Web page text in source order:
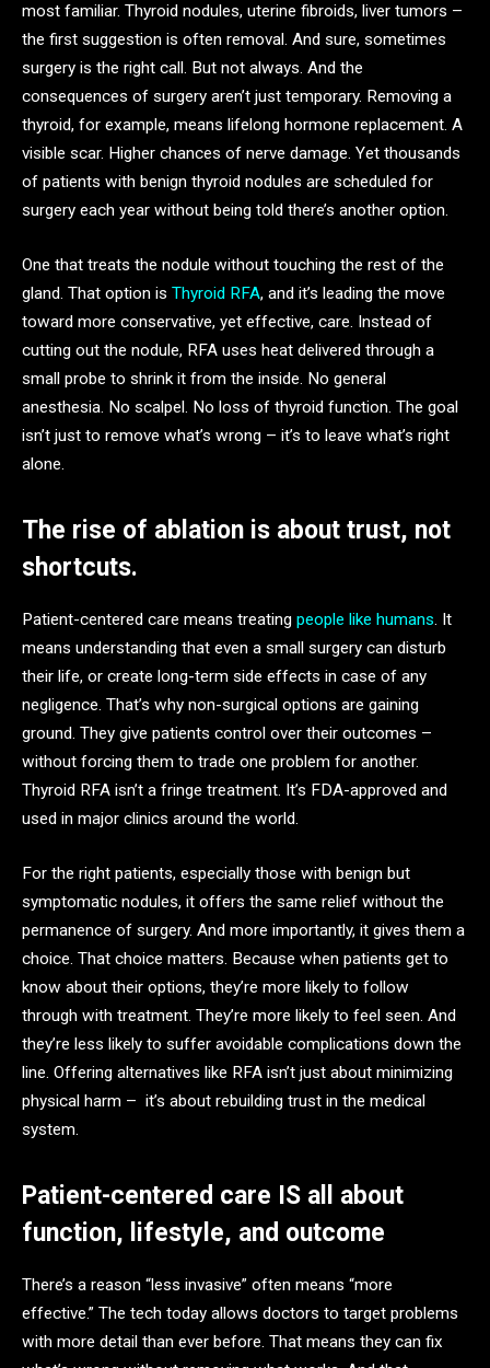
most familiar. Thyroid nodules, uterine fibroids, liver tumors –
the first suggestion is often removal. And sure, sometimes
surgery is the right call. But not always. And the
consequences of surgery aren’t just temporary. Removing a
thyroid, for example, means lifelong hormone replacement. A
visible scar. Higher chances of nerve damage. Yet thousands
of patients with benign thyroid nodules are scheduled for
surgery each year without being told there’s another option.
One that treats the nodule without touching the rest of the
gland. That option is Thyroid RFA, and it’s leading the move
toward more conservative, yet effective, care. Instead of
cutting out the nodule, RFA uses heat delivered through a
small probe to shrink it from the inside. No general
anesthesia. No scalpel. No loss of thyroid function. The goal
isn’t just to remove what’s wrong – it’s to leave what’s right
alone.
The rise of ablation is about trust, not
shortcuts.
Patient-centered care means treating people like humans. It
means understanding that even a small surgery can disturb
their life, or create long-term side effects in case of any
negligence. That’s why non-surgical options are gaining
ground. They give patients control over their outcomes –
without forcing them to trade one problem for another.
Thyroid RFA isn’t a fringe treatment. It’s FDA-approved and
used in major clinics around the world.
For the right patients, especially those with benign but
symptomatic nodules, it offers the same relief without the
permanence of surgery. And more importantly, it gives them a
choice. That choice matters. Because when patients get to
know about their options, they’re more likely to follow
through with treatment. They’re more likely to feel seen. And
they’re less likely to suffer avoidable complications down the
line. Offering alternatives like RFA isn’t just about minimizing
physical harm – it’s about rebuilding trust in the medical
system.
Patient-centered care IS all about
function, lifestyle, and outcome
There’s a reason “less invasive” often means “more
effective.” The tech today allows doctors to target problems
with more detail than ever before. That means they can fix